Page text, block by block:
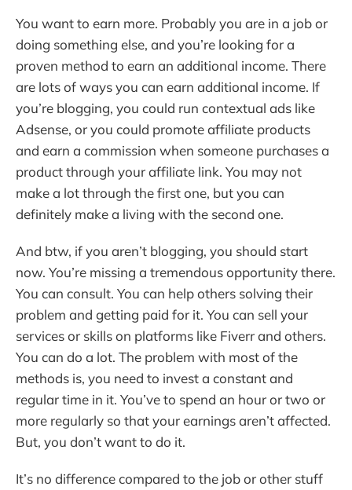
You want to earn more. Probably you are in a job or
doing something else, and you’re looking for a
proven method to earn an additional income. There
are lots of ways you can earn additional income. If
you’re blogging, you could run contextual ads like
Adsense, or you could promote affiliate products
and earn a commission when someone purchases a
product through your affiliate link. You may not
make a lot through the first one, but you can
definitely make a living with the second one.
And btw, if you aren’t blogging, you should start
now. You’re missing a tremendous opportunity there.
You can consult. You can help others solving their
problem and getting paid for it. You can sell your
services or skills on platforms like Fiverr and others.
You can do a lot. The problem with most of the
methods is, you need to invest a constant and
regular time in it. You’ve to spend an hour or two or
more regularly so that your earnings aren’t affected.
But, you don’t want to do it.
It’s no difference compared to the job or other stuff